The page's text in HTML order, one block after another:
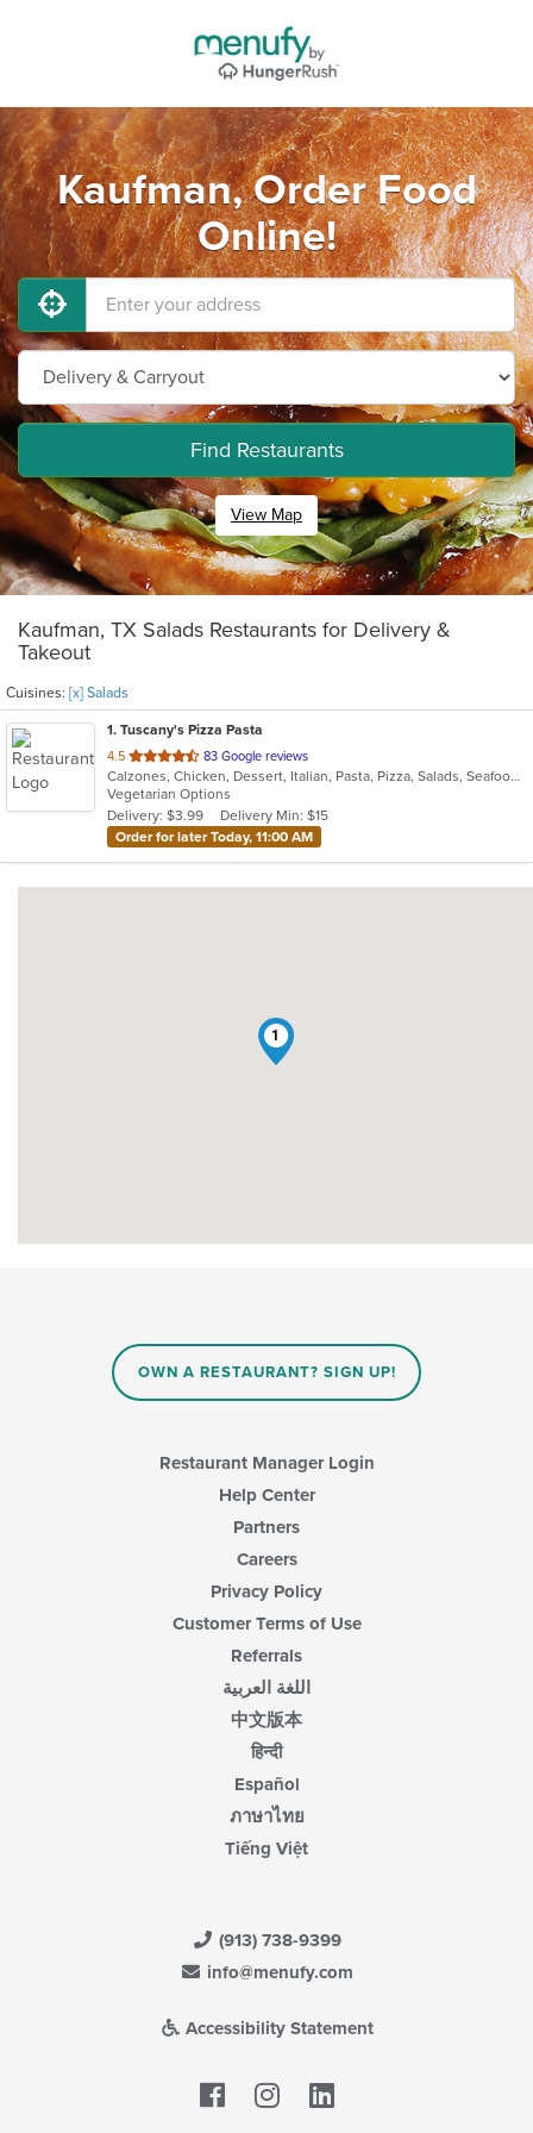
Kaufman, Order Food
Online!
Find Restaurants
View Map
Kaufman, TX Salads Restaurants for Delivery &
Takeout
Cuisines: [x] Salads
1. Tuscany's Pizza Pasta
4.5 out
of
5
stars.
83 Google reviews
Calzones, Chicken, Dessert, Italian, Pasta, Pizza, Salads, Seafood, Subs
Vegetarian Options
Delivery: $3.99
Delivery Min: $15
Order for later Today, 11:00 AM
1
OWN A RESTAURANT? SIGN UP!
Restaurant Manager Login
Help Center
Partners
Careers
Privacy Policy
Customer Terms of Use
Referrals
اللغة العربية
中文版本
हिन्दी
Español
ภาษาไทย
Tiếng Việt
(913) 738-9399
info@menufy.com
Accessibility Statement
Facebook